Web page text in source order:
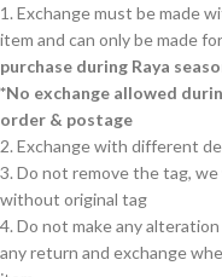
1. Exchange must be made
item and can only be made
purchase during Raya
*No exchange allowed
order & postage
2. Exchange with different
3. Do not remove the tag,
without original tag
4. Do not make any
any return and exchange